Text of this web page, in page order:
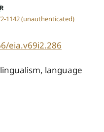
1142 (unauthenticated)
eia.v69i2.286
language